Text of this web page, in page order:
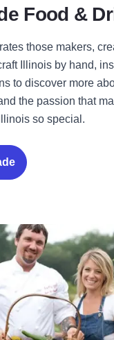
Food &
those makers,
Illinois by hand,
to discover more
the passion that
so special.
Our Farm-